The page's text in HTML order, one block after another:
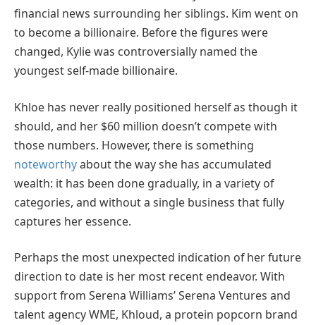
financial news surrounding her siblings. Kim went on
to become a billionaire. Before the figures were
changed, Kylie was controversially named the
youngest self-made billionaire.
Khloe has never really positioned herself as though it
should, and her $60 million doesn’t compete with
those numbers. However, there is something
noteworthyabout the way she has accumulated
wealth: it has been done gradually, in a variety of
categories, and without a single business that fully
captures her essence.
Perhaps the most unexpected indication of her future
direction to date is her most recent endeavor. With
support from Serena Williams’ Serena Ventures and
talent agency WME, Khloud, a protein popcorn brand